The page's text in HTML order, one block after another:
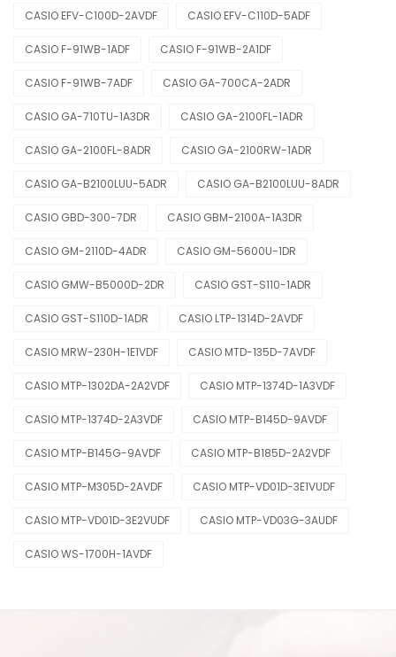
CASIO EFV-C100D-2AVDF CASIO EFV-C110D-5ADF
CASIO F-91WB-1ADF CASIO F-91WB-2A1DF
CASIO F-91WB-7ADF CASIO GA-700CA-2ADR
CASIO GA-710TU-1A3DR CASIO GA-2100FL-1ADR
CASIO GA-2100FL-8ADR CASIO GA-2100RW-1ADR
CASIO GA-B2100LUU-5ADR CASIO GA-B2100LUU-8ADR
CASIO GBD-300-7DR CASIO GBM-2100A-1A3DR
CASIO GM-2110D-4ADR CASIO GM-5600U-1DR
CASIO GMW-B5000D-2DR CASIO GST-S110-1ADR
CASIO GST-S110D-1ADR CASIO LTP-1314D-2AVDF
CASIO MRW-230H-1E1VDF CASIO MTD-135D-7AVDF
CASIO MTP-1302DA-2A2VDF CASIO MTP-1374D-1A3VDF
CASIO MTP-1374D-2A3VDF CASIO MTP-B145D-9AVDF
CASIO MTP-B145G-9AVDF CASIO MTP-B185D-2A2VDF
CASIO MTP-M305D-2AVDF CASIO MTP-VD01D-3E1VUDF
CASIO MTP-VD01D-3E2VUDF CASIO MTP-VD03G-3AUDF
CASIO WS-1700H-1AVDF